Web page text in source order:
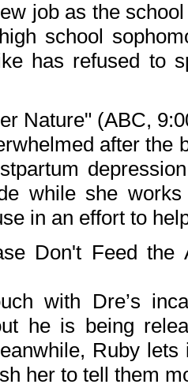
job as the
school
has refused to
Nature" (ABC,
after the
while she
in an effort to
Don't Feed the
with Dre’s
he is being
Ruby
her to tell them